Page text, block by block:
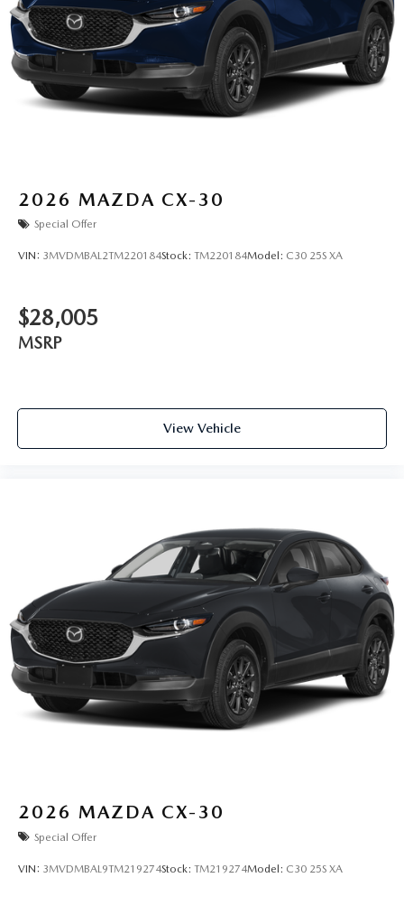
2026 MAZDA CX-30
Special Offer
VIN: 3MVDMBAL2TM220184Stock: TM220184Model: C30 25S XA
$28,005
MSRP
View Vehicle
2026 MAZDA CX-30
Special Offer
VIN: 3MVDMBAL9TM219274Stock: TM219274Model: C30 25S XA